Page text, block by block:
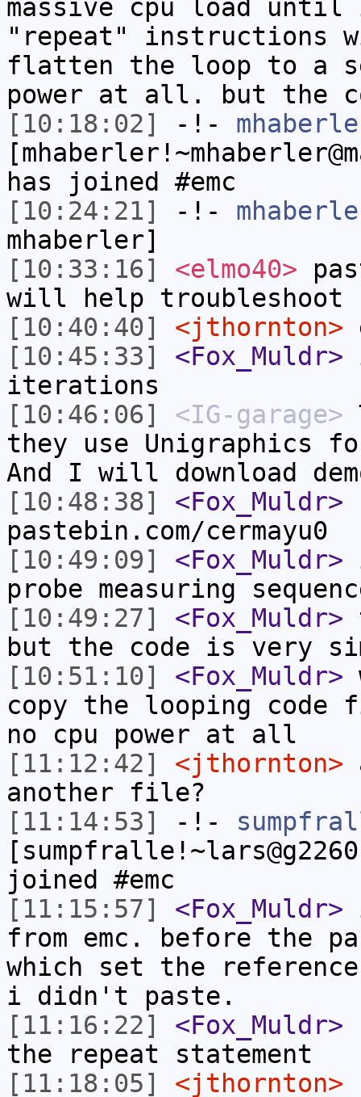
massive cpu load until
"repeat" instructions
flatten the loop to a
power at all. but the
[10:18:02]
-!-
has joined #emc
[10:24:21]
-!-
mhaberler]
[10:33:16]
<elmo40>
will help troubleshoot
[10:40:40]
<jthornton>
[10:45:33]
<Fox_Muldr>
iterations
[10:46:06]
<IG-garage>
they use Unigraphics
And I will download
[10:48:38]
<Fox_Muldr>
pastebin.com/cermayu0
[10:49:09]
<Fox_Muldr>
probe measuring
[10:49:27]
<Fox_Muldr>
but the code is very
[10:51:10]
<Fox_Muldr>
copy the looping
no cpu power at all
[11:12:42]
<jthornton>
another file?
[11:14:53]
-!-
joined #emc
[11:15:57]
<Fox_Muldr>
from emc. before the
which set the
i didn't paste.
[11:16:22]
<Fox_Muldr>
the repeat statement
[11:18:05]
<jthornton>